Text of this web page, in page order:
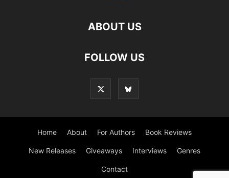
ABOUT US
FOLLOW US
Home About For Authors Book Reviews
New Releases Giveaways Interviews Genres
Contact